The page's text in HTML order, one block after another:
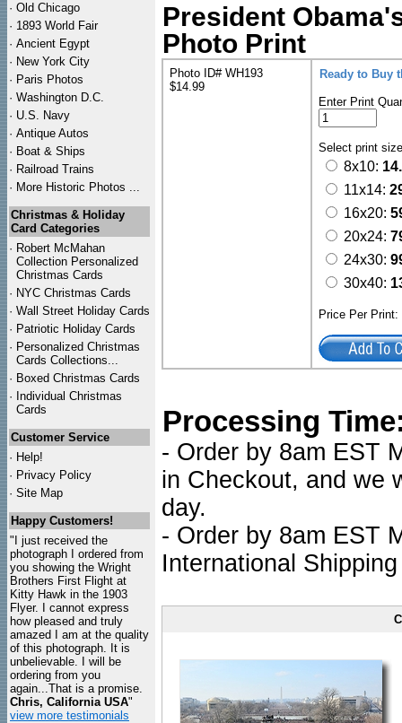
· Old Chicago
· 1893 World Fair
· Ancient Egypt
· New York City
· Paris Photos
· Washington D.C.
· U.S. Navy
· Antique Autos
· Boat & Ships
· Railroad Trains
· More Historic Photos ...
Christmas & Holiday
Card Categories
· Robert McMahan
Collection Personalized
Christmas Cards
· NYC Christmas Cards
· Wall Street Holiday Cards
· Patriotic Holiday Cards
· Personalized Christmas
Cards Collections...
· Boxed Christmas Cards
· Individual Christmas
Cards
Customer Service
· Help!
· Privacy Policy
· Site Map
Happy Customers!
"I just received the
photograph I ordered from
you showing the Wright
Brothers First Flight at
Kitty Hawk in the 1903
Flyer. I cannot express
how pleased and truly
amazed I am at the quality
of this photograph. It is
unbelievable. I will be
ordering from you
again...That is a promise.
Chris, California USA"
view more testimonials
President
Photo Print
Photo ID# WH193
$14.99
Ready to Buy
Enter Print
Select print
8x10:
11x14:
16x20:
20x24:
24x30:
30x40:
Price Per
Processing
- Order by 8am EST
in Checkout, and we
day.
- Order by 8am EST
International